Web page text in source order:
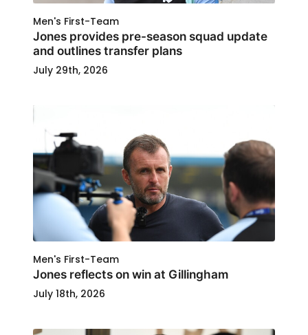
Men's First-Team
Jones provides pre-season squad update
and outlines transfer plans
July 29th, 2026
Men's First-Team
Jones reflects on win at Gillingham
July 18th, 2026